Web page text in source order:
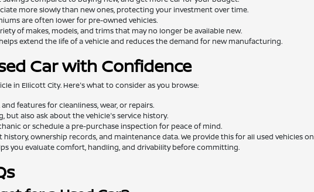
more slowly than new ones, protecting your investment over time.
are often lower for pre-owned vehicles.
of makes, models, and trims that may no longer be available new.
extend the life of a vehicle and reduces the demand for new manufacturing.
Car with Confidence
in Ellicott City. Here's what to consider as you browse:
features for cleanliness, wear, or repairs.
but also ask about the vehicle's service history.
or schedule a pre-purchase inspection for peace of mind.
history, ownership records, and maintenance data. We provide this for all used vehicles
you evaluate comfort, handling, and drivability before committing.